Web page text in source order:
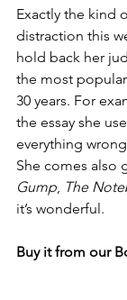
Exactly the kind
distraction this
hold back her
the most
30 years. For
the essay she
everything
She comes also
Gump The
it’s wonderful.
Buy it from our